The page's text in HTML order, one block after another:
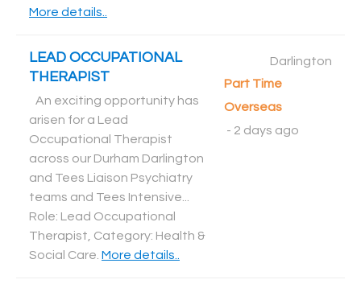
More details..
LEAD OCCUPATIONAL
THERAPIST
An exciting opportunity has
arisen for a Lead
Occupational Therapist
across our Durham Darlington
and Tees Liaison Psychiatry
teams and Tees Intensive...
Role: Lead Occupational
Therapist, Category: Health &
Social Care More details..
Darlington
Part Time
Overseas
- 2 days ago